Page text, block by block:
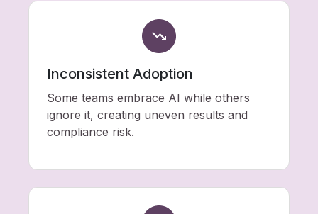
Inconsistent Adoption
Some teams embrace AI while others
ignore it, creating uneven results and
compliance risk.